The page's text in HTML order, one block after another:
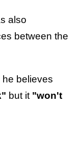
also
between the
he believes
but it "won't